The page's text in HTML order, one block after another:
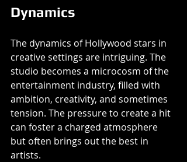
Dynamics
The dynamics of Hollywood stars in
creative settings are intriguing. The
studio becomes a microcosm of the
entertainment industry, filled with
ambition, creativity, and sometimes
tension. The pressure to create a hit
can foster a charged atmosphere
but often brings out the best in
artists.